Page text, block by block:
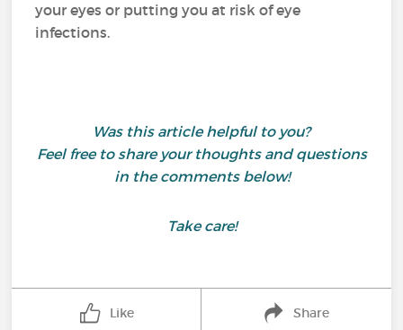
your eyes or putting you at risk of eye
infections.
Was this article helpful to you?
Feel free to share your thoughts and questions
in the comments below!
Take care!
Like Share